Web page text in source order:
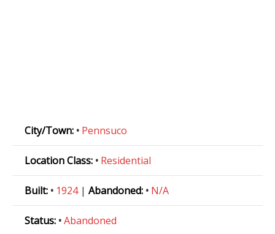
City/Town: • Pennsuco
Location Class: • Residential
Built: • 1924 | Abandoned: • N/A
Status: •Abandoned